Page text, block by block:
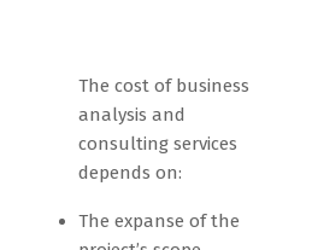
The cost of business
analysis and
consulting services
depends on:
The expanse of the